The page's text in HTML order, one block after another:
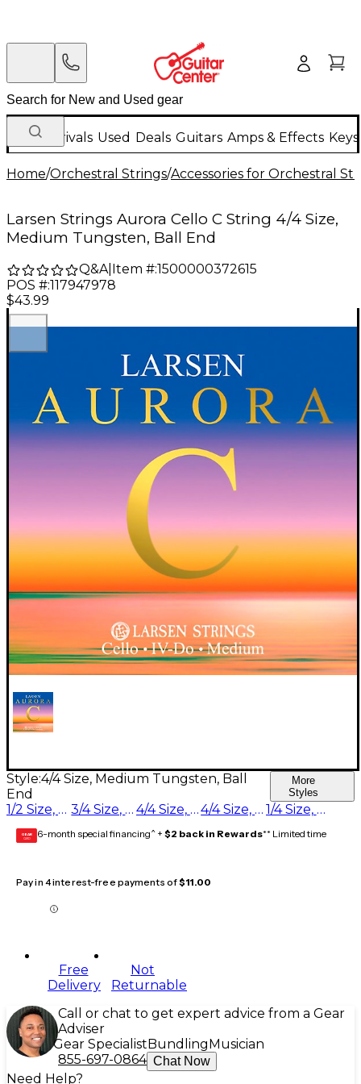
New Arrivals Used Deals Guitars Amps & Effects
Home/Orchestral Strings/Accessories for Orchestral
Larsen Strings Aurora Cello C String 4/4 Size,
Medium Tungsten, Ball End
Q&A| Item #:1500000372615
POS #:117947978
$43.99
Style:4/4 Size, Medium Tungsten, Ball
End
More
Styles
1/2 Size, Medium Tungsten, Ball End 3/4 Size, Medium Tungsten, Ball End 4/4 Size, Heavy Tungsten, Ball End 4/4 Size, Medium Tungsten, Ball End 1/4 Size, Medium Tungsten, Ball End
GEAR
CARD 6-month special financing^ + $2 back in Rewards** Limited time
Pay in 4 interest-free payments of$11.00
Free
Delivery
Not
Returnable
Call or chat to get expert advice from a Gear
Adviser
Gear Specialist Bundling Musician
855-697-0864 Chat Now
Need Help?